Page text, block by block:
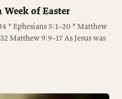
of Easter
* Ephesians 5:1–20 * Matthew
Matthew 9:9–17 As Jesus was